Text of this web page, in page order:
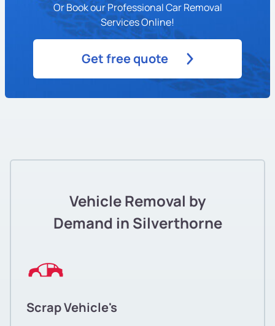
Or Book our Professional Car Removal
Services Online!
Get free quote
Vehicle Removal by
Demand in Silverthorne
Scrap Vehicle's